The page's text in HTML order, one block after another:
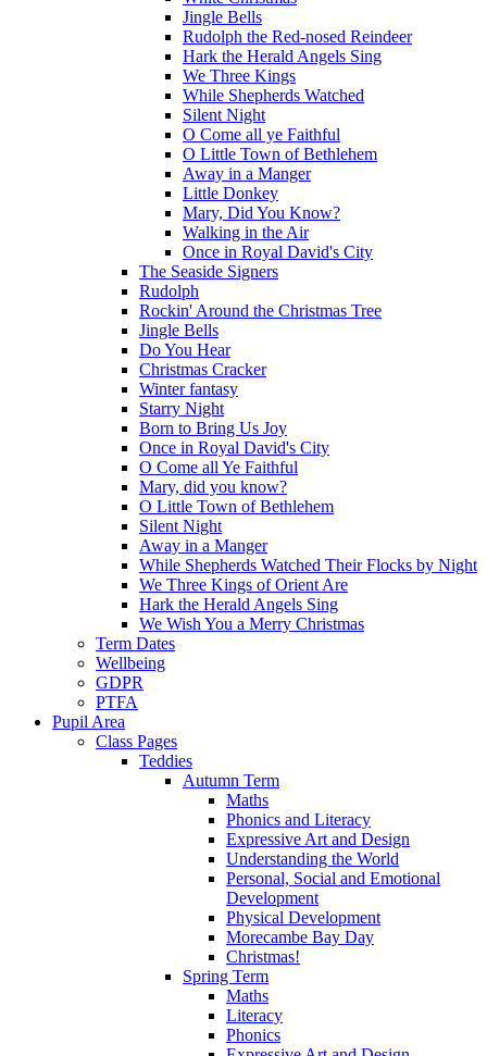
Jingle Bells
Rudolph the Red-nosed Reindeer
Hark the Herald Angels Sing
We Three Kings
While Shepherds Watched
Silent Night
O Come all ye Faithful
O Little Town of Bethlehem
Away in a Manger
Little Donkey
Mary, Did You Know?
Walking in the Air
Once in Royal David's City
The Seaside Signers
Rudolph
Rockin' Around the Christmas Tree
Jingle Bells
Do You Hear
Christmas Cracker
Winter fantasy
Starry Night
Born to Bring Us Joy
Once in Royal David's City
O Come all Ye Faithful
Mary, did you know?
O Little Town of Bethlehem
Silent Night
Away in a Manger
While Shepherds Watched Their Flocks by Night
We Three Kings of Orient Are
Hark the Herald Angels Sing
We Wish You a Merry Christmas
Term Dates
Wellbeing
GDPR
PTFA
Pupil Area
Class Pages
Teddies
Autumn Term
Maths
Phonics and Literacy
Expressive Art and Design
Understanding the World
Personal, Social and Emotional
Development
Physical Development
Morecambe Bay Day
Christmas!
Spring Term
Maths
Literacy
Phonics